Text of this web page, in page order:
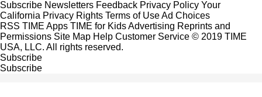
Subscribe Newsletters Feedback Privacy Policy Your
California Privacy Rights Terms of UseAd Choices
RSS TIME Apps TIME for KidsAdvertising Reprints and
Permissions Site Map Help Customer Service © 2019 TIME
USA, LLC. All rights reserved.
Subscribe
Subscribe